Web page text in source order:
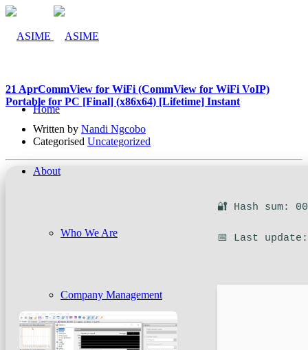
Home
About
Who We Are
Company Management
21 AprCommView for WiFi (CommView for WiFi VoIP)
Portable for PC [Final] (x86x64) [Lifetime] Instant
Written by Nandi Ngcobo
Categorised Uncategorized
🔐 Hash sum:
📅 Last